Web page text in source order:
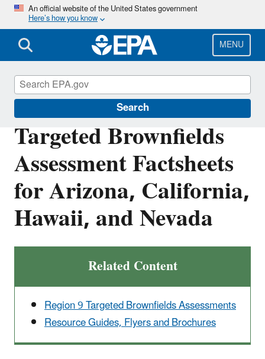
Skip
main
content
An official website of the United States government
Here’s how you know
MENU
Search
Targeted Brownfields
Assessment Factsheets
for Arizona, California,
Hawaii, and Nevada
Related Content
Region 9 Targeted Brownfields Assessments
Resource Guides, Flyers and Brochures
Brownfields and Land Revitalization